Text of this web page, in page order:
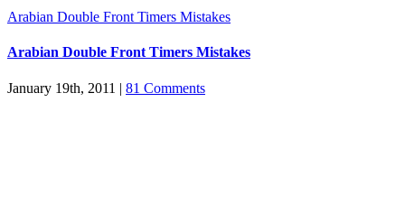
Arabian Double Front Timers Mistakes
Arabian Double Front Timers Mistakes
January 19th, 2011 | 81 Comments